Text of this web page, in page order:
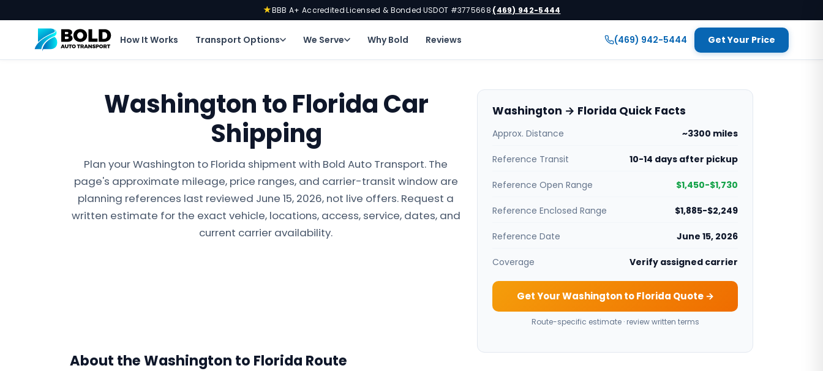
★BBB A+ Accredited·Licensed & Bonded·USDOT #3775668·(469) 942-5444
How It Works Transport Options We Serve Why Bold Reviews (469) 942-5444 Get Your Price
Washington to Florida Car
Shipping
Plan your Washington to Florida shipment with Bold Auto Transport. The
page's approximate mileage, price ranges, and carrier-transit window are
planning references last reviewed June 15, 2026, not live offers. Request a
written estimate for the exact vehicle, locations, access, service, dates, and
current carrier availability.
Washington → Florida Quick Facts
Approx. Distance ~3300 miles
Reference Transit 10-14 days after pickup
Reference Open Range $1,450-$1,730
Reference Enclosed Range $1,885-$2,249
Reference Date June 15, 2026
Coverage Verify assigned carrier
Get Your Washington to Florida Quote →
Route-specific estimate · review written terms
About the Washington to Florida Route